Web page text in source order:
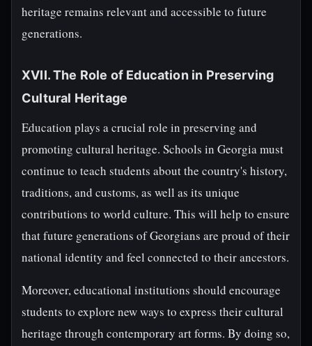
heritage remains relevant and accessible to future
generations.
XVII. The Role of Education in Preserving
Cultural Heritage
Education plays a crucial role in preserving and
promoting cultural heritage. Schools in Georgia must
continue to teach students about the country's history,
traditions, and customs, as well as its unique
contributions to world culture. This will help to ensure
that future generations of Georgians are proud of their
national identity and feel connected to their ancestors.
Moreover, educational institutions should encourage
students to explore new ways to express their cultural
heritage through contemporary art forms. By doing so,